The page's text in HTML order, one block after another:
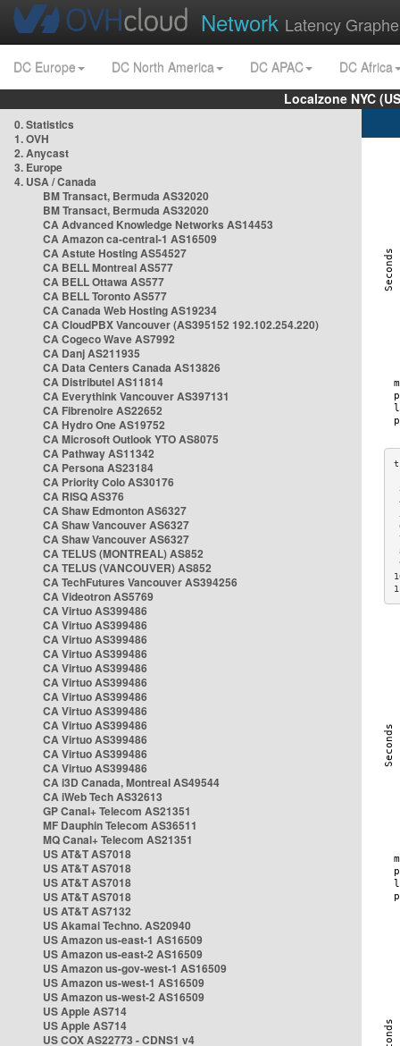
Network Latency
DC Europe DC North America DC APAC
DC Africa
Localzone NYC
0. Statistics
1. OVH
2. Anycast
3. Europe
4. USA / Canada
BM Transact, Bermuda AS32020
BM Transact, Bermuda AS32020
CA Advanced Knowledge Networks AS14453
CA Amazon ca-central-1 AS16509
CA Astute Hosting AS54527
CA BELL Montreal AS577
CA BELL Ottawa AS577
CA BELL Toronto AS577
CA Canada Web Hosting AS19234
CA CloudPBX Vancouver (AS395152 192.102.254.220)
CA Cogeco Wave AS7992
CA Danj AS211935
CA Data Centers Canada AS13826
CA Distributel AS11814
CA Everythink Vancouver AS397131
CA Fibrenoire AS22652
CA Hydro One AS19752
CA Microsoft Outlook YTO AS8075
CA Pathway AS11342
CA Persona AS23184
CA Priority Colo AS30176
CA RISQ AS376
CA Shaw Edmonton AS6327
CA Shaw Vancouver AS6327
CA Shaw Vancouver AS6327
CA TELUS (MONTREAL) AS852
CA TELUS (VANCOUVER) AS852
CA TechFutures Vancouver AS394256
CA Videotron AS5769
CA Virtuo AS399486
CA Virtuo AS399486
CA Virtuo AS399486
CA Virtuo AS399486
CA Virtuo AS399486
CA Virtuo AS399486
CA Virtuo AS399486
CA Virtuo AS399486
CA Virtuo AS399486
CA Virtuo AS399486
CA Virtuo AS399486
CA Virtuo AS399486
CA i3D Canada, Montreal AS49544
CA iWeb Tech AS32613
GP Canal+ Telecom AS21351
MF Dauphin Telecom AS36511
MQ Canal+ Telecom AS21351
US AT&T AS7018
US AT&T AS7018
US AT&T AS7018
US AT&T AS7018
US AT&T AS7132
US Akamai Techno. AS20940
US Amazon us-east-1 AS16509
US Amazon us-east-2 AS16509
US Amazon us-gov-west-1 AS16509
US Amazon us-west-1 AS16509
US Amazon us-west-2 AS16509
US Apple AS714
US Apple AS714
US COX AS22773 - CDNS1 v4